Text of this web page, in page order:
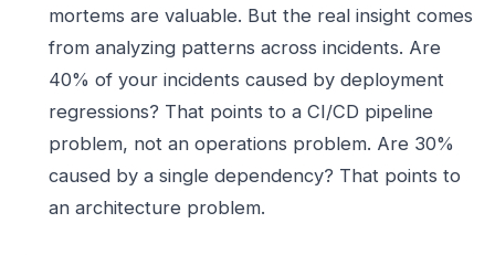
mortems are valuable. But the real insight comes
from analyzing patterns across incidents. Are
40% of your incidents caused by deployment
regressions? That points to a CI/CD pipeline
problem, not an operations problem. Are 30%
caused by a single dependency? That points to
an architecture problem.